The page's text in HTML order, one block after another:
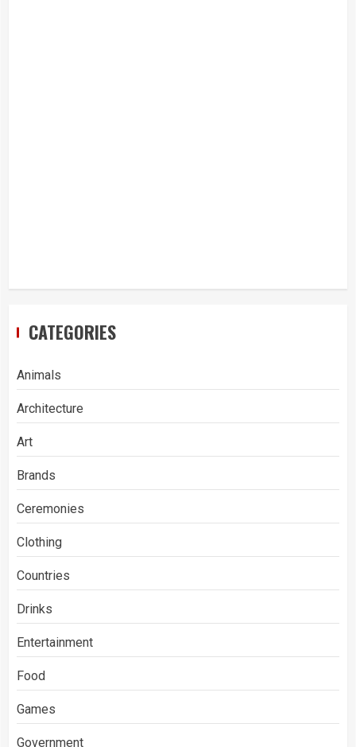
CATEGORIES
Animals
Architecture
Art
Brands
Ceremonies
Clothing
Countries
Drinks
Entertainment
Food
Games
Government